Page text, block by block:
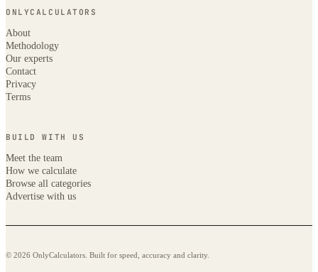
ONLYCALCULATORS
About
Methodology
Our experts
Contact
Privacy
Terms
BUILD WITH US
Meet the team
How we calculate
Browse all categories
Advertise with us
© 2026 OnlyCalculators. Built for speed, accuracy and clarity.